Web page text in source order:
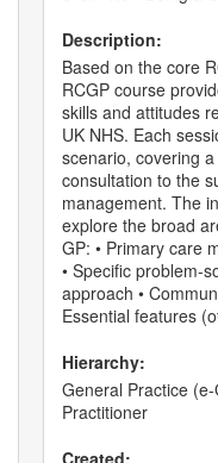
Description:
Based on the core
RCGP course
skills and attitudes
UK NHS. Each
scenario, covering
consultation to the
management. The
explore the broad
GP: • Primary care
• Specific problem-
approach •
Essential features
Hierarchy:
General Practice
Practitioner